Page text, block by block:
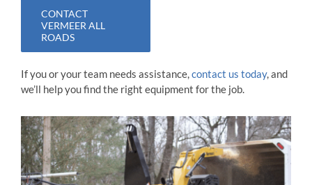
CONTACT
VERMEER ALL
ROADS
If you or your team needs assistance,contact us today, and
we’ll help you find the right equipment for the job.